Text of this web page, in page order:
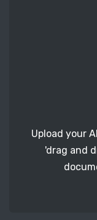
Upload your
'drag and